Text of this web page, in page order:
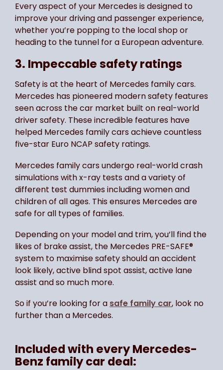
Every aspect of your Mercedes is designed to
improve your driving and passenger experience,
whether you’re popping to the local shop or
heading to the tunnel for a European adventure.
3. Impeccable safety ratings
Safety is at the heart of Mercedes family cars.
Mercedes has pioneered modern safety features
seen across the car market built on real-world
driver safety. These incredible features have
helped Mercedes family cars achieve countless
five-star Euro NCAP safety ratings.
Mercedes family cars undergo real-world crash
simulations with x-ray tests and a variety of
different test dummies including women and
children of all ages. This ensures Mercedes are
safe for all types of families.
Depending on your model and trim, you’ll find the
likes of brake assist, the Mercedes PRE-SAFE®
system to maximise safety should an accident
look likely, active blind spot assist, active lane
assist and so much more.
So if you’re looking for a safe family car, look no
further than a Mercedes.
Included with every Mercedes-
Benz family car deal: